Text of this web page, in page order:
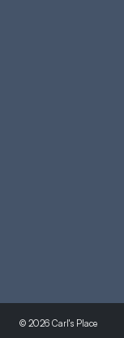
© 2026 Carl's Place